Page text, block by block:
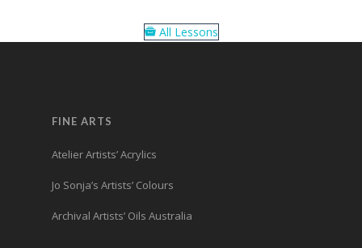
All Lessons
FINE ARTS
Atelier Artists’ Acrylics
Jo Sonja’s Artists’ Colours
Archival Artists’ Oils Australia